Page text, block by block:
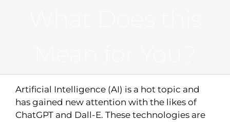
Artificial Intelligence (AI) is a hot topic and
has gained new attention with the likes of
ChatGPT and Dall-E. These technologies are